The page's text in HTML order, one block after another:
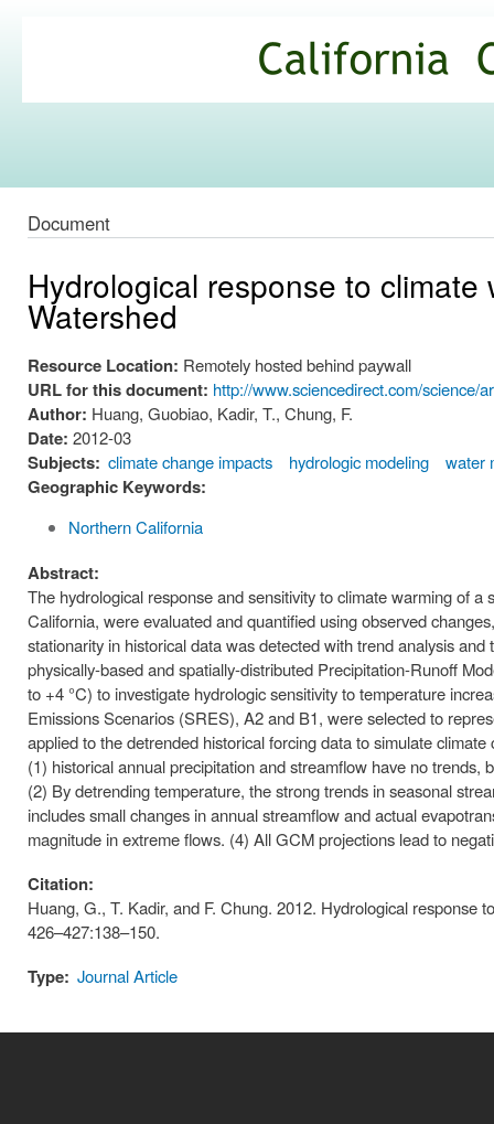
Commons
Document
Hydrological response to
Watershed
Resource Location: Remotely hosted behind paywall
URL for this document: http://www.sciencedirect.com/science/
Author: Huang, Guobiao, Kadir, T., Chung, F.
Date: 2012-03
Subjects: climate change impacts hydrologic modeling water
Geographic Keywords:
Northern California
Abstract:
The hydrological response and sensitivity to climate warming of
California, were evaluated and quantified using observed
stationarity in historical data was detected with trend analysis
physically-based and spatially-distributed Precipitation-Runoff
to +4 °C) to investigate hydrologic sensitivity to temperature
Emissions Scenarios (SRES), A2 and B1, were selected to
applied to the detrended historical forcing data to simulate
(1) historical annual precipitation and streamflow have no
(2) By detrending temperature, the strong trends in seasonal
includes small changes in annual streamflow and actual
magnitude in extreme flows. (4) All GCM projections lead to
Citation:
Huang, G., T. Kadir, and F. Chung. 2012. Hydrological
426–427:138–150.
Type: Journal Article